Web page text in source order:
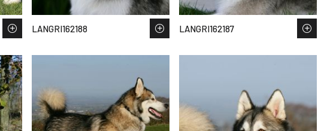
LANGRI162188 LANGRI162187